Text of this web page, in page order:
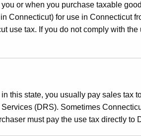
or when you purchase taxable
Connecticut) for use in Connecticut
use tax. If you do not comply with
this state, you usually pay sales tax
(DRS). Sometimes
must pay the use tax directly to